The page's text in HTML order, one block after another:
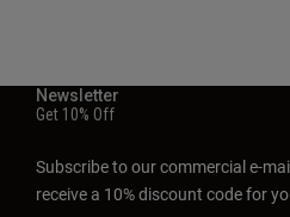
Newsletter
Get 10% Off
Subscribe to our commercial e-
receive a 10% discount code for